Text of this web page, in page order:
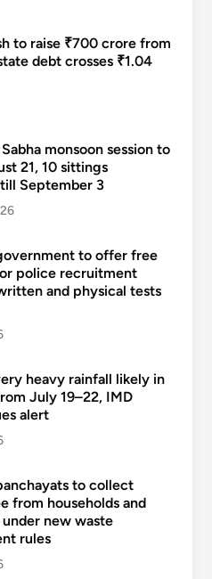
to raise ₹700 crore from
debt crosses ₹1.04
monsoon session to
21, 10 sittings
September 3
to offer free
police recruitment
and physical tests
heavy rainfall likely in
July 19–22, IMD
alert
to collect
from households and
under new waste
rules